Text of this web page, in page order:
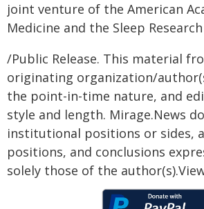
joint venture of the American
Medicine and the Sleep
/Public Release. This material
originating organization/
the point-in-time nature, and
style and length. Mirage.News
institutional positions or sides,
positions, and conclusions
solely those of the